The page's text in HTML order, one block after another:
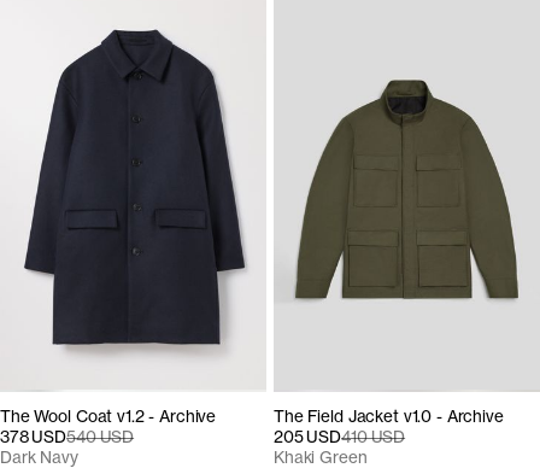
The Wool Coat v1.2 - Archive
378 USD540 USD
Dark Navy
The Field Jacket v1.0 - Archive
205 USD410 USD
Khaki Green